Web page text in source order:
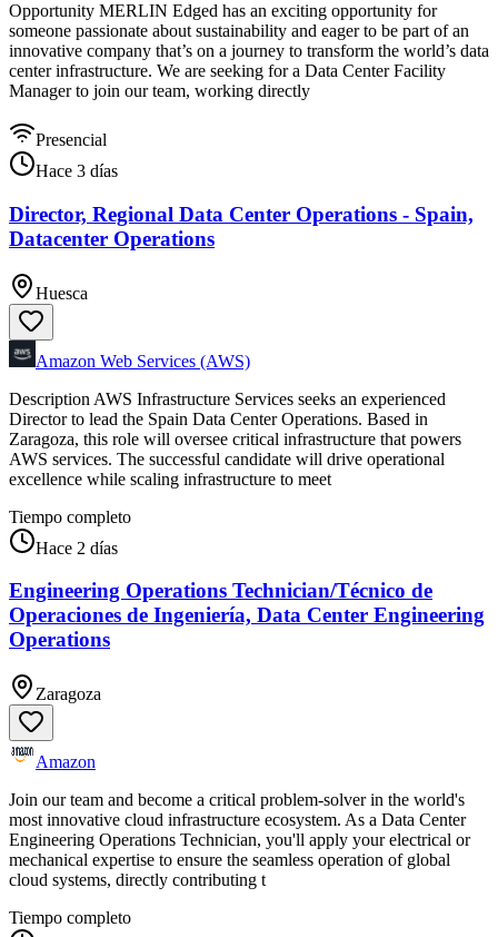
Opportunity MERLIN Edged has an exciting opportunity for
someone passionate about sustainability and eager to be part of an
innovative company that’s on a journey to transform the world’s data
center infrastructure. We are seeking for a Data Center Facility
Manager to join our team, working directly
Presencial
Hace 3 días
Director, Regional Data Center Operations - Spain,
Datacenter Operations
Huesca
Amazon Web Services (AWS)
Description AWS Infrastructure Services seeks an experienced
Director to lead the Spain Data Center Operations. Based in
Zaragoza, this role will oversee critical infrastructure that powers
AWS services. The successful candidate will drive operational
excellence while scaling infrastructure to meet
Tiempo completo
Hace 2 días
Engineering Operations Technician/Técnico de
Operaciones de Ingeniería, Data Center Engineering
Operations
Zaragoza
Amazon
Join our team and become a critical problem-solver in the world's
most innovative cloud infrastructure ecosystem. As a Data Center
Engineering Operations Technician, you'll apply your electrical or
mechanical expertise to ensure the seamless operation of global
cloud systems, directly contributing t
Tiempo completo